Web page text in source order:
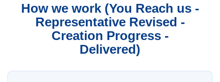
How we work (You Reach us -
Representative Revised -
Creation Progress -
Delivered)